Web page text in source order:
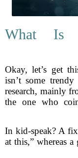
What Is
Okay, let’s get
isn’t some
research, mainly
the one who
In kid-speak? A
at this,” whereas